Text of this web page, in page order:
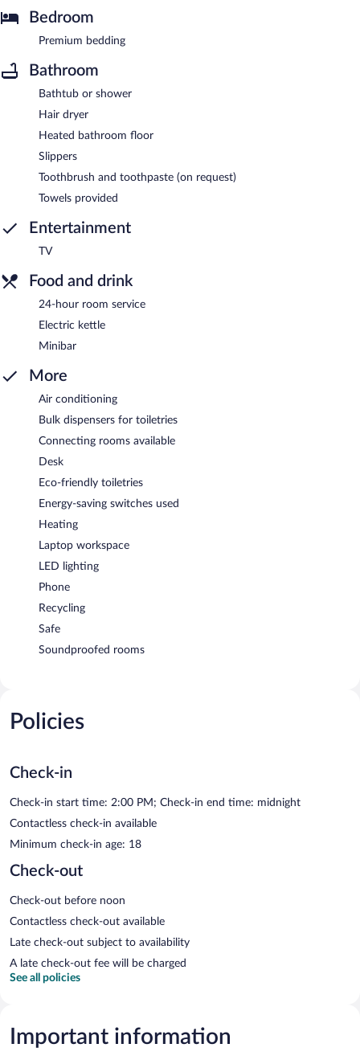
Bedroom
Premium bedding
Bathroom
Bathtub or shower
Hair dryer
Heated bathroom floor
Slippers
Toothbrush and toothpaste (on request)
Towels provided
Entertainment
TV
Food and drink
24-hour room service
Electric kettle
Minibar
More
Air conditioning
Bulk dispensers for toiletries
Connecting rooms available
Desk
Eco-friendly toiletries
Energy-saving switches used
Heating
Laptop workspace
LED lighting
Phone
Recycling
Safe
Soundproofed rooms
Policies
Check-in
Check-in start time: 2:00 PM; Check-in end time: midnight
Contactless check-in available
Minimum check-in age: 18
Check-out
Check-out before noon
Contactless check-out available
Late check-out subject to availability
A late check-out fee will be charged
See all policies
Important information